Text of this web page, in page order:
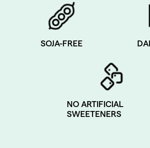
SOJA-FREE
NO ARTIFICIAL
SWEETENERS